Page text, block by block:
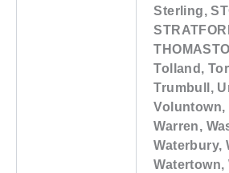
Sterling,
Tolland,
Trumbull,
Voluntown,
Warren,
Waterbury,
Watertown,